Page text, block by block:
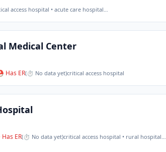
access hospital • acute care hospital…
Medical Center
Has ER(⏱ No data yet)critical access hospital
ER(⏱ No data yet)critical access hospital • rural hospital…